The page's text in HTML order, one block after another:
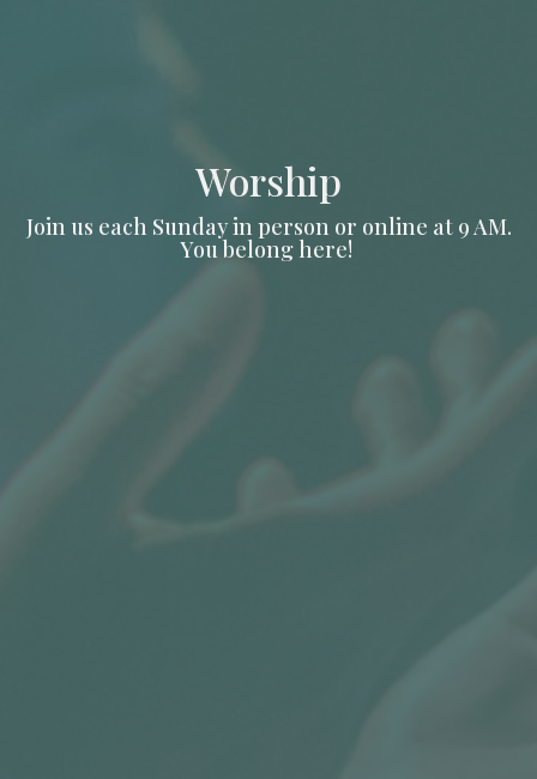
Worship
Join us each Sunday in person or online at 9 AM.
You belong here!